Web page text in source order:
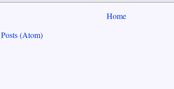
Home
Posts (Atom)